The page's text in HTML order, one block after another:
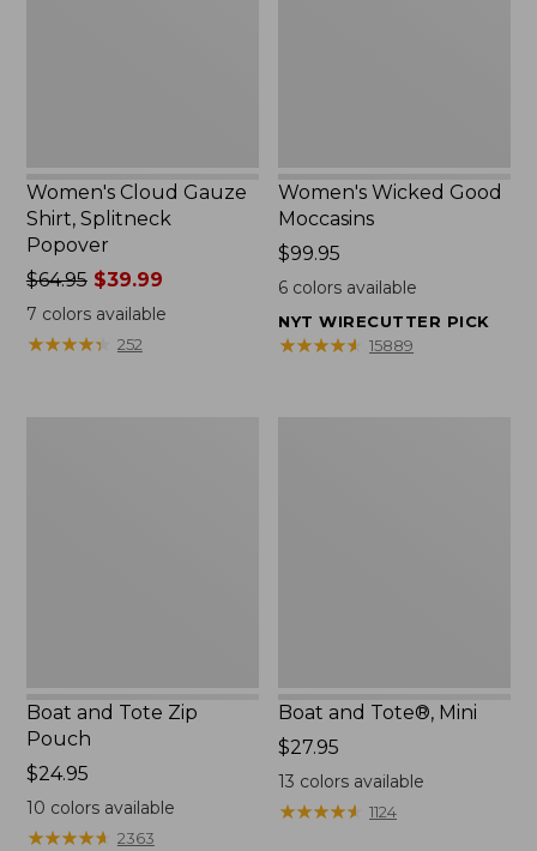
Women's Cloud Gauze
Shirt, Splitneck
Popover
Price
was
from:
$64.95
$64.95$39.99
7 colors available
★★★★★
★★★★★ 252
Women's Wicked Good
Moccasins
Price:
$99.95
$99.95
6 colors available
NYT WIRECUTTER PICK
★★★★★
★★★★★ 15889
Boat and Tote Zip
Pouch
Price:
$24.95
$24.95
10 colors available
★★★★★
★★★★★ 2363
Boat and Tote®, Mini
Price:
$27.95
$27.95
13 colors available
★★★★★
★★★★★ 1124